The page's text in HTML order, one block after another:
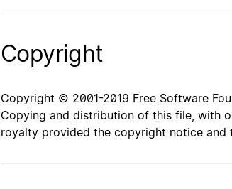
Copyright
Copyright © 2001-2019 Free Software
Copying and distribution of this file, with
royalty provided the copyright notice and